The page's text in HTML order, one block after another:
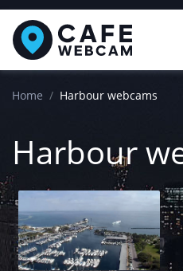
Home Harbour webcams
Harbour